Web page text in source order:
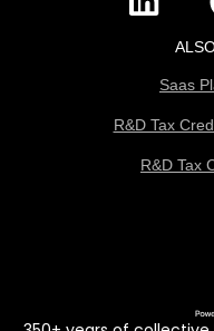
Saas
R&D Tax
R&D Tax